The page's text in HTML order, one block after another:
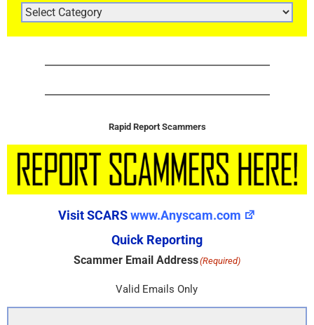
ARTICLE
CATEGORIES
Rapid Report Scammers
Visit SCARSwww.Anyscam.com
Quick Reporting
Scammer Email Address(Required)
Valid Emails Only